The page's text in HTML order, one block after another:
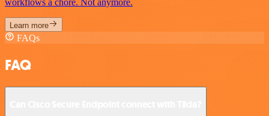
workflows a chore. Not anymore.
Learn more
FAQs
FAQ